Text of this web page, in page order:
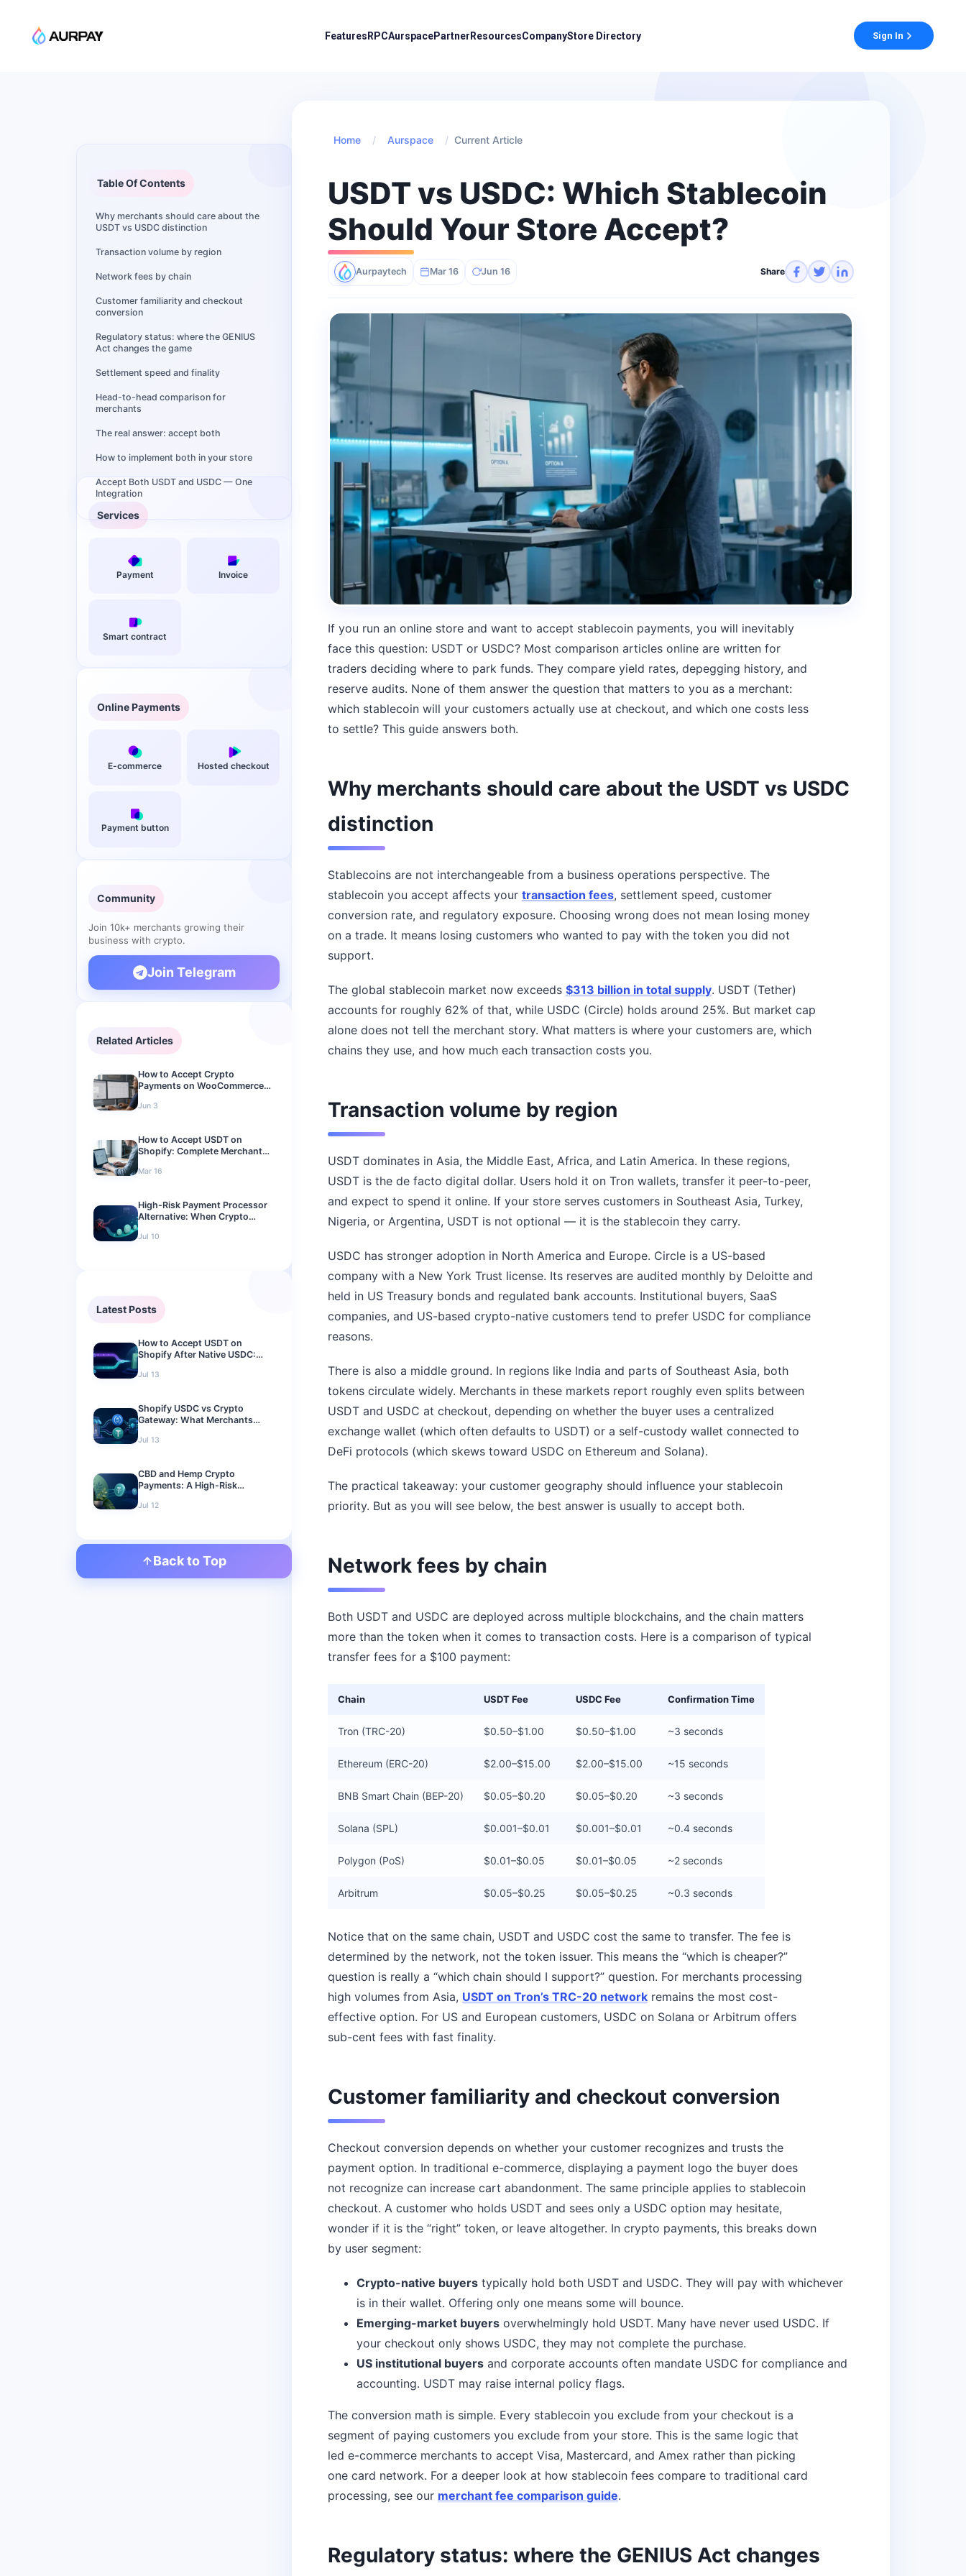
Features RPCAurspacePartner ResourcesCompanyStore Directory Sign In
Home / Aurspace / Current Article
USDT vs USDC: Which Stablecoin
Should Your Store Accept?
Aurpaytech Mar 16 Jun 16 Share
If you run an online store and want to accept stablecoin payments, you will inevitably
face this question: USDT or USDC? Most comparison articles online are written for
traders deciding where to park funds. They compare yield rates, depegging history, and
reserve audits. None of them answer the question that matters to you as a merchant:
which stablecoin will your customers actually use at checkout, and which one costs less
to settle? This guide answers both.
Why merchants should care about the USDT vs USDC
distinction
Stablecoins are not interchangeable from a business operations perspective. The
stablecoin you accept affects your transaction fees, settlement speed, customer
conversion rate, and regulatory exposure. Choosing wrong does not mean losing money
on a trade. It means losing customers who wanted to pay with the token you did not
support.
The global stablecoin market now exceeds $313 billion in total supply. USDT (Tether)
accounts for roughly 62% of that, while USDC (Circle) holds around 25%. But market cap
alone does not tell the merchant story. What matters is where your customers are, which
chains they use, and how much each transaction costs you.
Transaction volume by region
USDT dominates in Asia, the Middle East, Africa, and Latin America. In these regions,
USDT is the de facto digital dollar. Users hold it on Tron wallets, transfer it peer-to-peer,
and expect to spend it online. If your store serves customers in Southeast Asia, Turkey,
Nigeria, or Argentina, USDT is not optional — it is the stablecoin they carry.
USDC has stronger adoption in North America and Europe. Circle is a US-based
company with a New York Trust license. Its reserves are audited monthly by Deloitte and
held in US Treasury bonds and regulated bank accounts. Institutional buyers, SaaS
companies, and US-based crypto-native customers tend to prefer USDC for compliance
reasons.
There is also a middle ground. In regions like India and parts of Southeast Asia, both
tokens circulate widely. Merchants in these markets report roughly even splits between
USDT and USDC at checkout, depending on whether the buyer uses a centralized
exchange wallet (which often defaults to USDT) or a self-custody wallet connected to
DeFi protocols (which skews toward USDC on Ethereum and Solana).
The practical takeaway: your customer geography should influence your stablecoin
priority. But as you will see below, the best answer is usually to accept both.
Network fees by chain
Both USDT and USDC are deployed across multiple blockchains, and the chain matters
more than the token when it comes to transaction costs. Here is a comparison of typical
transfer fees for a $100 payment:
Chain USDT Fee USDC Fee Confirmation Time
Tron (TRC-20) $0.50–$1.00 $0.50–$1.00 ~3 seconds
Ethereum (ERC-20) $2.00–$15.00 $2.00–$15.00 ~15 seconds
BNB Smart Chain (BEP-20) $0.05–$0.20 $0.05–$0.20 ~3 seconds
Solana (SPL) $0.001–$0.01 $0.001–$0.01 ~0.4 seconds
Polygon (PoS) $0.01–$0.05 $0.01–$0.05 ~2 seconds
Arbitrum $0.05–$0.25 $0.05–$0.25 ~0.3 seconds
Notice that on the same chain, USDT and USDC cost the same to transfer. The fee is
determined by the network, not the token issuer. This means the “which is cheaper?”
question is really a “which chain should I support?” question. For merchants processing
high volumes from Asia, USDT on Tron’s TRC-20 network remains the most cost-
effective option. For US and European customers, USDC on Solana or Arbitrum offers
sub-cent fees with fast finality.
Customer familiarity and checkout conversion
Checkout conversion depends on whether your customer recognizes and trusts the
payment option. In traditional e-commerce, displaying a payment logo the buyer does
not recognize can increase cart abandonment. The same principle applies to stablecoin
checkout. A customer who holds USDT and sees only a USDC option may hesitate,
wonder if it is the “right” token, or leave altogether. In crypto payments, this breaks down
by user segment:
Crypto-native buyers typically hold both USDT and USDC. They will pay with whichever
is in their wallet. Offering only one means some will bounce.
Emerging-market buyers overwhelmingly hold USDT. Many have never used USDC. If
your checkout only shows USDC, they may not complete the purchase.
US institutional buyers and corporate accounts often mandate USDC for compliance and
accounting. USDT may raise internal policy flags.
The conversion math is simple. Every stablecoin you exclude from your checkout is a
segment of paying customers you exclude from your store. This is the same logic that
led e-commerce merchants to accept Visa, Mastercard, and Amex rather than picking
one card network. For a deeper look at how stablecoin fees compare to traditional card
processing, see our merchant fee comparison guide.
Regulatory status: where the GENIUS Act changes
Table Of Contents
Why merchants should care about the
USDT vs USDC distinction
Transaction volume by region
Network fees by chain
Customer familiarity and checkout
conversion
Regulatory status: where the GENIUS
Act changes the game
Settlement speed and finality
Head-to-head comparison for
merchants
The real answer: accept both
How to implement both in your store
Accept Both USDT and USDC — One
Integration
Services
Payment Invoice
Smart contract
Online Payments
E-commerce Hosted checkout
Payment button
Community
Join 10k+ merchants growing their
business with crypto.
Join Telegram
Related Articles
How to Accept Crypto
Payments on WooCommerce
Jun 3
How to Accept USDT on
Shopify: Complete Merchant
Mar 16
High-Risk Payment Processor
Alternative: When Crypto
Jul 10
Latest Posts
How to Accept USDT on
Shopify After Native USDC:
Jul 13
Shopify USDC vs Crypto
Gateway: What Merchants
Jul 13
CBD and Hemp Crypto
Payments: A High-Risk
Jul 12
Back to Top